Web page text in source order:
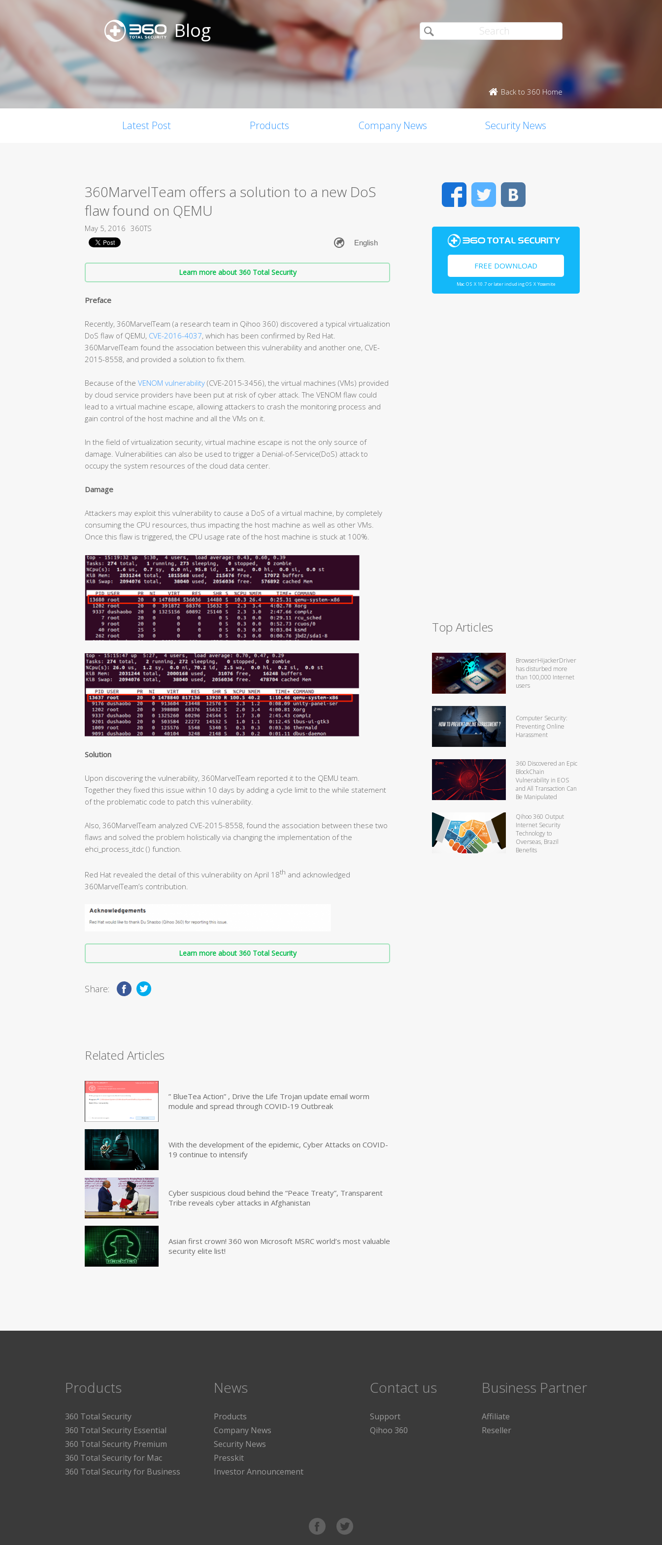
Blog
Back to 360 Home
Latest Post Products Company News Security News
360MarvelTeam offers a solution to a new DoS
flaw found on QEMU
May 5, 2016 360TS
Learn more about 360 Total Security
Preface
Recently, 360MarvelTeam (a research team in Qihoo 360) discovered a typical virtualization
DoS flaw of QEMU, CVE-2016-4037, which has been confirmed by Red Hat.
360MarvelTeam found the association between this vulnerability and another one, CVE-
2015-8558, and provided a solution to fix them.
Because of the VENOM vulnerability (CVE-2015-3456), the virtual machines (VMs) provided
by cloud service providers have been put at risk of cyber attack. The VENOM flaw could
lead to a virtual machine escape, allowing attackers to crash the monitoring process and
gain control of the host machine and all the VMs on it.
In the field of virtualization security, virtual machine escape is not the only source of
damage. Vulnerabilities can also be used to trigger a Denial-of-Service(DoS) attack to
occupy the system resources of the cloud data center.
Damage
Attackers may exploit this vulnerability to cause a DoS of a virtual machine, by completely
consuming the CPU resources, thus impacting the host machine as well as other VMs.
Once this flaw is triggered, the CPU usage rate of the host machine is stuck at 100%.
Solution
Upon discovering the vulnerability, 360MarvelTeam reported it to the QEMU team.
Together they fixed this issue within 10 days by adding a cycle limit to the while statement
of the problematic code to patch this vulnerability.
Also, 360MarvelTeam analyzed CVE-2015-8558, found the association between these two
flaws and solved the problem holistically via changing the implementation of the
ehci_process_itdc () function.
Red Hat revealed the detail of this vulnerability on April 18th and acknowledged
360MarvelTeam’s contribution.
Learn more about 360 Total Security
Share:
Related Articles
” BlueTea Action” , Drive the Life Trojan update email worm
module and spread through COVID-19 Outbreak
With the development of the epidemic, Cyber Attacks on COVID-
19 continue to intensify
Cyber suspicious cloud behind the “Peace Treaty”, Transparent
Tribe reveals cyber attacks in Afghanistan
Asian first crown! 360 won Microsoft MSRC world’s most valuable
security elite list!
FacebookTwitter
FREE DOWNLOAD
Mac OS X 10.7 or later including OS X Yosemite
Top Articles
BrowserHijackerDriver
has disturbed more
than 100,000 Internet
users
Computer Security:
Preventing Online
Harassment
360 Discovered an Epic
BlockChain
Vulnerability in EOS
and All Transaction Can
Be Manipulated
Qihoo 360 Output
Internet Security
Technology to
Overseas, Brazil
Benefits
Products
360 Total Security
360 Total Security Essential
360 Total Security Premium
360 Total Security for Mac
360 Total Security for Business
News
Products
Company News
Security News
Presskit
Investor Announcement
Contact us
Support
Qihoo 360
Business Partner
Affiliate
Reseller